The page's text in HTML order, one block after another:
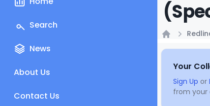
Search
News
About Us
Contact Us
Your
Sign Up or
from your